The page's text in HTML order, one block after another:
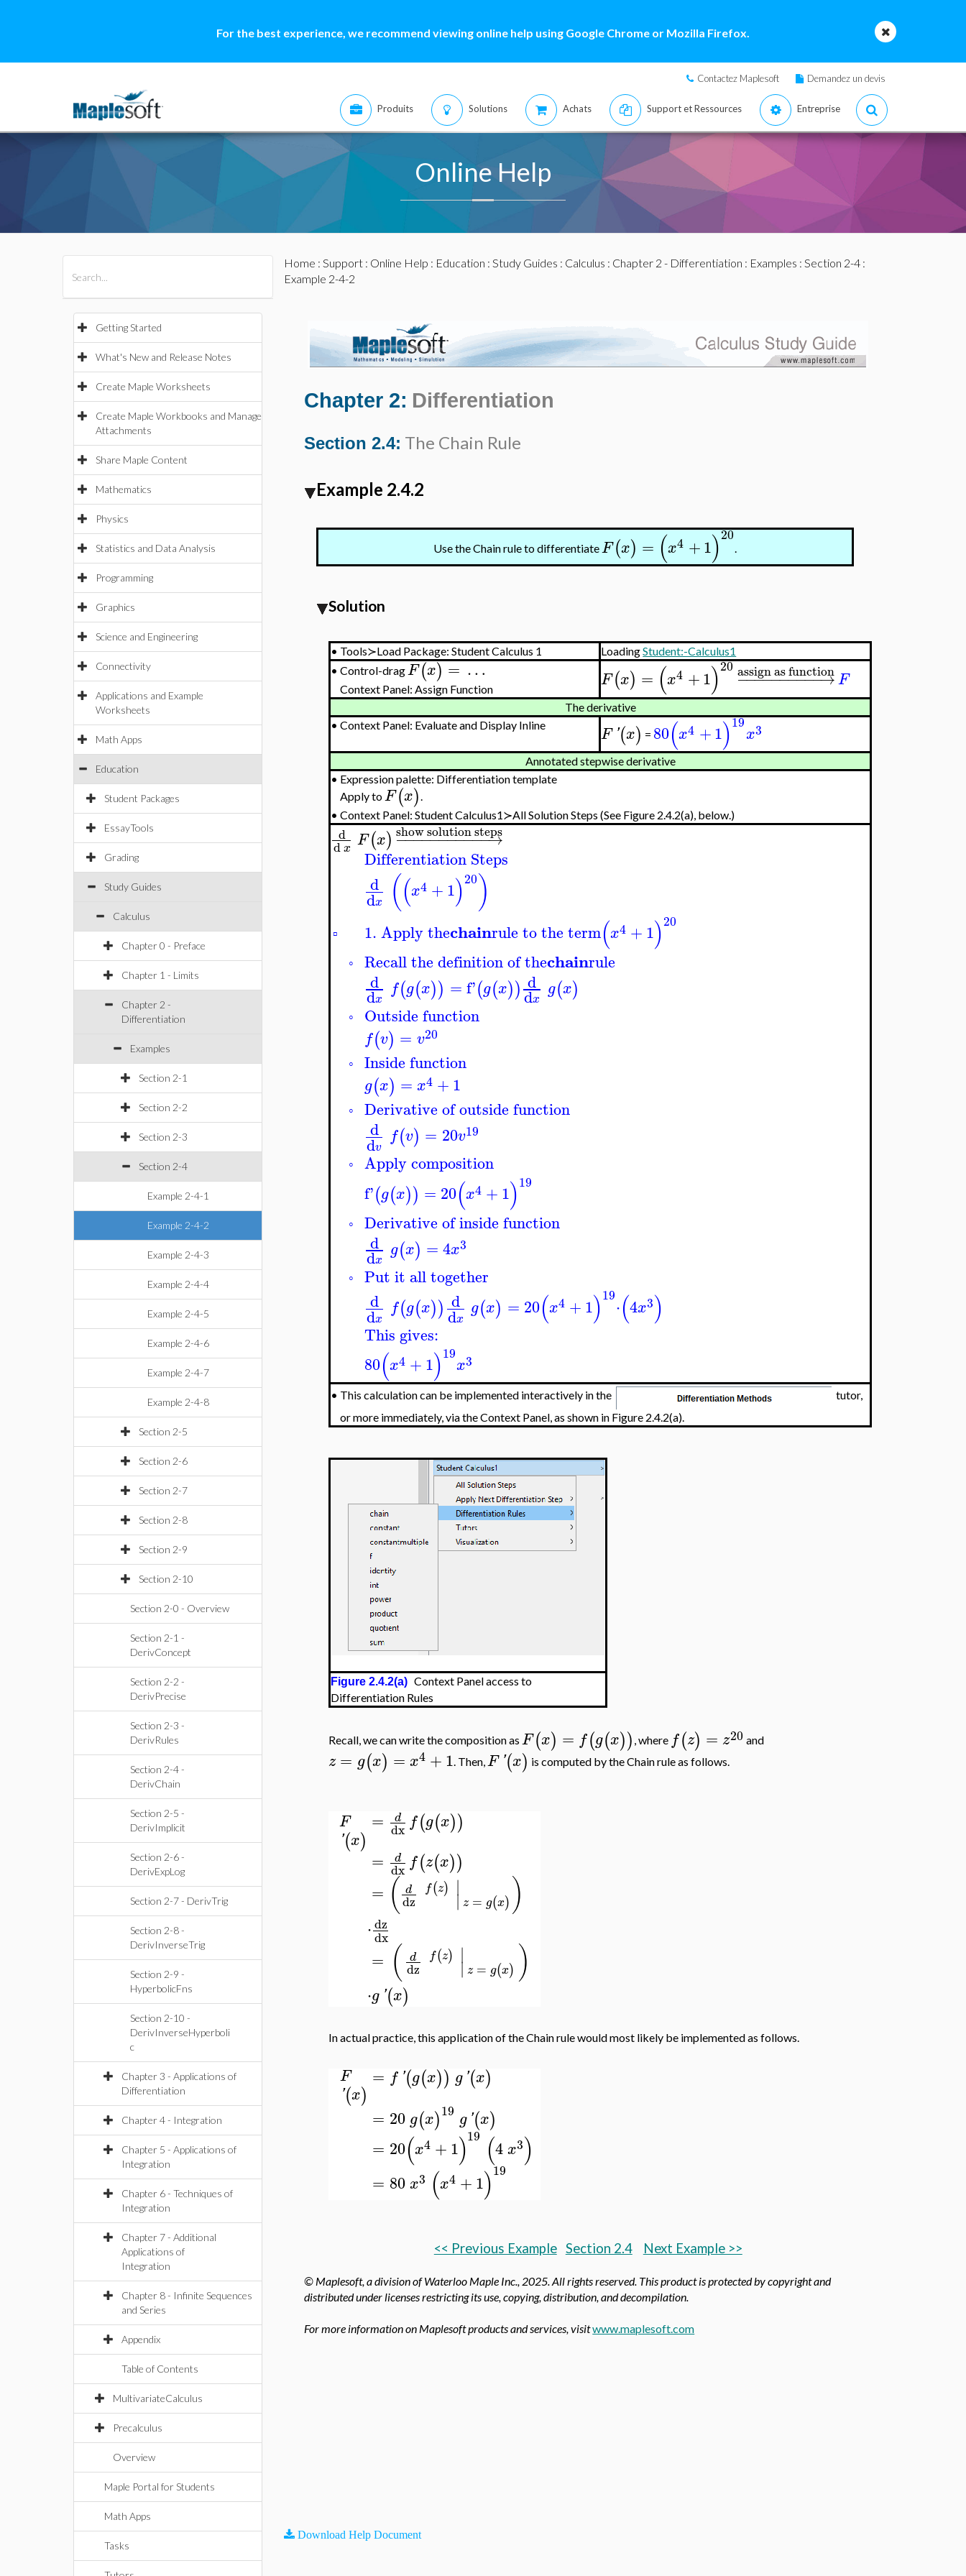
For the best experience, we recommend viewing online help using Google Chrome or Mozilla Firefox.
Contactez Maplesoft Demandez un devis
Produits Solutions Achats Support et Ressources Entreprise
Online Help
Getting Started
What's New and Release Notes
Create Maple Worksheets
Create Maple Workbooks and Manage
Attachments
Share Maple Content
Mathematics
Physics
Statistics and Data Analysis
Programming
Graphics
Science and Engineering
Connectivity
Applications and Example
Worksheets
Math Apps
Education
Student Packages
EssayTools
Grading
Study Guides
Calculus
Chapter 0 - Preface
Chapter 1 - Limits
Chapter 2 -
Differentiation
Examples
Section 2-1
Section 2-2
Section 2-3
Section 2-4
Example 2-4-1
Example 2-4-2
Example 2-4-3
Example 2-4-4
Example 2-4-5
Example 2-4-6
Example 2-4-7
Example 2-4-8
Section 2-5
Section 2-6
Section 2-7
Section 2-8
Section 2-9
Section 2-10
Section 2-0 - Overview
Section 2-1 -
DerivConcept
Section 2-2 -
DerivPrecise
Section 2-3 -
DerivRules
Section 2-4 -
DerivChain
Section 2-5 -
DerivImplicit
Section 2-6 -
DerivExpLog
Section 2-7 - DerivTrig
Section 2-8 -
DerivInverseTrig
Section 2-9 -
HyperbolicFns
Section 2-10 -
DerivInverseHyperboli
c
Chapter 3 - Applications of
Differentiation
Chapter 4 - Integration
Chapter 5 - Applications of
Integration
Chapter 6 - Techniques of
Integration
Chapter 7 - Additional
Applications of
Integration
Chapter 8 - Infinite Sequences
and Series
Appendix
Table of Contents
MultivariateCalculus
Precalculus
Overview
Maple Portal for Students
Math Apps
Tasks
Home : Support: Online Help : Education : Study Guides : Calculus : Chapter 2 - Differentiation : Examples : Section 2-4:
Example 2-4-2
Chapter 2: Differentiation
Section 2.4: The Chain Rule
Example 2.4.2
Use the Chain rule to differentiateF(x) = (x4 +1)20
Solution
• Tools≻Load Package: Student Calculus 1 LoadingStudent:-Calculus1
•Control-dragF(x) = …
Context Panel: Assign Function F(x) = (x4 +1)20− →
−−−−−−−−−
assign as functionF
The derivative
•Context Panel: Evaluate and Display Inline F '(x) = 80(x4 +1)19
x3
Annotated stepwise derivative
• Expression palette: Differentiation template
Apply toF(x).
•Context Panel:Student Calculus1≻All Solution Steps(See Figure 2.4.2(a), below.)
d
dx F(x)− →
−−−−−−−−−−
show solution steps
▫
◦
◦
◦
◦
◦
◦
◦
Differentiation Steps
d
dx ((x4 +1)20)
1. Apply thechainrule to the term(x4 +1)20
Recall the definition of thechainrule
d
dx f(g(x)) =f'(g(x)) d
dx g(x)
Outside function
f(v) = v20
Inside function
g(x) = x4 +1
Derivative of outside function
d
dv f(v) = 20v19
Apply composition
f'(g(x)) = 20(x4 +1)19
Derivative of inside function
d
dx g(x) =4x3
Put it all together
d
dx f(g(x)) d
dx g(x) = 20(x4 +1)19⋅(4x3)
This gives:
80(x4 +1)19
x3
• This calculation can be implemented interactively in the
tutor,
or more immediately, via the Context Panel, as shown in Figure 2.4.2(a).
Figure 2.4.2(a) Context Panel access to
Differentiation Rules
Recall, we can write the composition as F(x) = f(g(x)) , where f(z) = z20 and
z = g(x) = x4 +1 . Then, F '(x) is computed by the Chain rule as follows.
F
'(x)
= d
dx f(g(x))
= d
dx f(z(x))
= ( d
dz
f(z) ∣
∣ z = g(x) )
⋅dz
dx
= ( d
dz
f(z) ∣
∣ z = g(x) )
⋅g '(x)
In actual practice, this application of the Chain rule would most likely be implemented as follows.
F
'(x)
= f '(g(x)) g '(x)
= 20 g(x)19 g'(x)
= 20(x4 +1)19 (4x3)
= 80 x3 (x4 +1)19
<< Previous Example Section 2.4 Next Example >>
© Maplesoft, a division of Waterloo Maple Inc., 2025. All rights reserved. This product is protected by copyright and
distributed under licenses restricting its use, copying, distribution, and decompilation.
For more information on Maplesoft products and services, visitwww.maplesoft.com
Download Help Document